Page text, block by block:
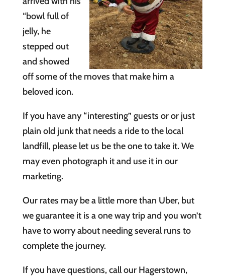
“bowl full of
jelly, he
stepped out
and showed
off some of the moves that make him a
beloved icon.
If you have any “interesting” guests or or just
plain old junk that needs a ride to the local
landfill, please let us be the one to take it. We
may even photograph it and use it in our
marketing.
Our rates may be a little more than Uber, but
we guarantee it is a one way trip and you won’t
have to worry about needing several runs to
complete the journey.
If you have questions, call our Hagerstown,